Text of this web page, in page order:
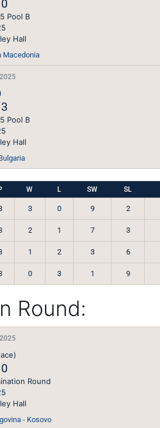
0
Pool B
Hall
Macedonia
3
Pool B
Hall
W L SW SL
3 0 9 2
2 1 7 3
1 2 3 6
0 3 1 9
Round:
0
Round
Hall
- Kosovo